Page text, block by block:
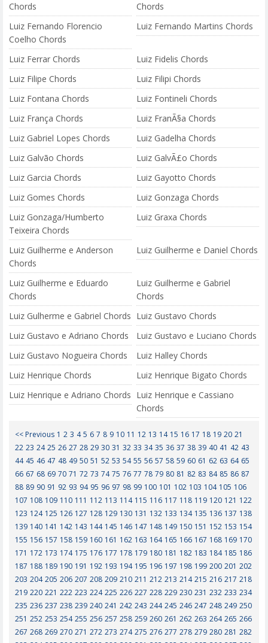
Chords
Chords
Luiz Fernando Florencio
Coelho Chords
Luiz Fernando Martins Chords
Luiz Ferrar Chords
Luiz Fidelis Chords
Luiz Filipe Chords
Luiz Filipi Chords
Luiz Fontana Chords
Luiz Fontineli Chords
Luiz França Chords
Luiz FranÃ§a Chords
Luiz Gabriel Lopes Chords
Luiz Gadelha Chords
Luiz Galvão Chords
Luiz GalvÃ£o Chords
Luiz Garcia Chords
Luiz Gayotto Chords
Luiz Gomes Chords
Luiz Gonzaga Chords
Luiz Gonzaga/Humberto
Teixeira Chords
Luiz Graxa Chords
Luiz Guilherme e Anderson
Chords
Luiz Guilherme e Daniel Chords
Luiz Guilherme e Eduardo
Chords
Luiz Guilherme e Gabriel
Chords
Luiz Gulherme e Gabriel Chords Luiz Gustavo Chords
Luiz Gustavo e Adriano Chords
Luiz Gustavo e Luciano Chords
Luiz Gustavo Nogueira Chords
Luiz Halley Chords
Luiz Henrique Chords
Luiz Henrique Bigato Chords
Luiz Henrique e Adriano Chords Luiz Henrique e Cassiano
Chords
<< Previous 1 2 3 4 5 6 7 8 9 10 11 12 13 14 15 16 17 18 19 20 21
22 23 24 25 26 27 28 29 30 31 32 33 34 35 36 37 38 39 40 41 42 43
44 45 46 47 48 49 50 51 52 53 54 55 56 57 58 59 60 61 62 63 64 65
66 67 68 69 70 71 72 73 74 75 76 77 78 79 80 81 82 83 84 85 86 87
88 89 90 91 92 93 94 95 96 97 98 99 100 101 102 103 104 105 106
107 108 109 110 111 112 113 114 115 116 117 118 119 120 121 122
123 124 125 126 127 128 129 130 131 132 133 134 135 136 137 138
139 140 141 142 143 144 145 146 147 148 149 150 151 152 153 154
155 156 157 158 159 160 161 162 163 164 165 166 167 168 169 170
171 172 173 174 175 176 177 178 179 180 181 182 183 184 185 186
187 188 189 190 191 192 193 194 195 196 197 198 199 200 201 202
203 204 205 206 207 208 209 210 211 212 213 214 215 216 217 218
219 220 221 222 223 224 225 226 227 228 229 230 231 232 233 234
235 236 237 238 239 240 241 242 243 244 245 246 247 248 249 250
251 252 253 254 255 256 257 258 259 260 261 262 263 264 265 266
267 268 269 270 271 272 273 274 275 276 277 278 279 280 281 282